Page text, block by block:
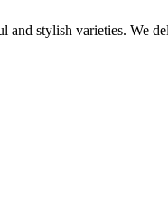
and stylish varieties. We